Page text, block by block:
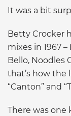
It was a bit
Betty Crocker
mixes in 1967
Bello, Noodles
that’s how the
“Canton” and
There was one